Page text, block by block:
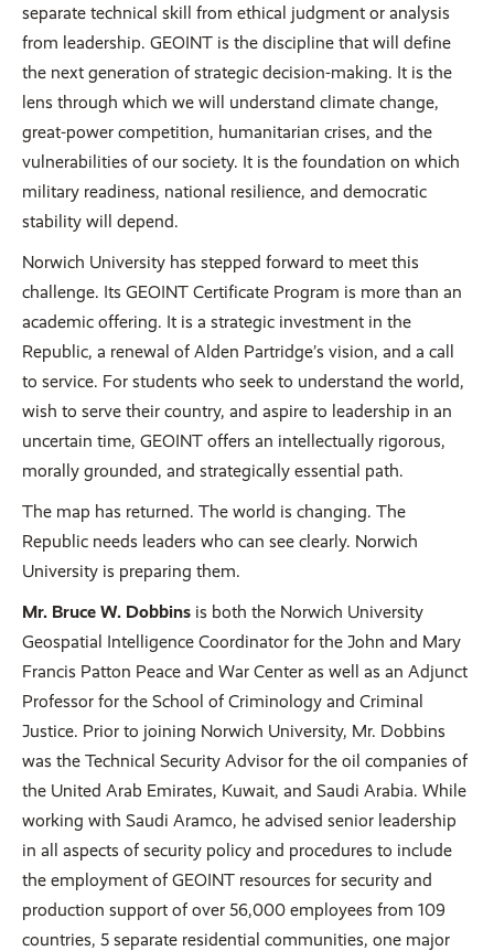
separate technical skill from ethical judgment or analysis
from leadership. GEOINT is the discipline that will define
the next generation of strategic decision-making. It is the
lens through which we will understand climate change,
great-power competition, humanitarian crises, and the
vulnerabilities of our society. It is the foundation on which
military readiness, national resilience, and democratic
stability will depend.
Norwich University has stepped forward to meet this
challenge. Its GEOINT Certificate Program is more than an
academic offering. It is a strategic investment in the
Republic, a renewal of Alden Partridge’s vision, and a call
to service. For students who seek to understand the world,
wish to serve their country, and aspire to leadership in an
uncertain time, GEOINT offers an intellectually rigorous,
morally grounded, and strategically essential path.
The map has returned. The world is changing. The
Republic needs leaders who can see clearly. Norwich
University is preparing them.
Mr. Bruce W. Dobbins is both the Norwich University
Geospatial Intelligence Coordinator for the John and Mary
Francis Patton Peace and War Center as well as an Adjunct
Professor for the School of Criminology and Criminal
Justice. Prior to joining Norwich University, Mr. Dobbins
was the Technical Security Advisor for the oil companies of
the United Arab Emirates, Kuwait, and Saudi Arabia. While
working with Saudi Aramco, he advised senior leadership
in all aspects of security policy and procedures to include
the employment of GEOINT resources for security and
production support of over 56,000 employees from 109
countries, 5 separate residential communities, one major